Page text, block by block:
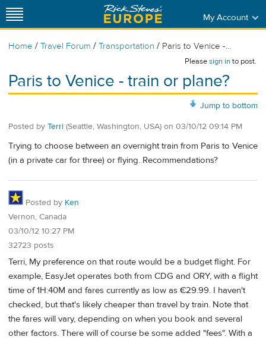
My Account
Home / Travel Forum / Transportation / Paris to Venice -...
Pleasesign into post.
Paris to Venice - train or plane?
Jump to bottom
Posted by Terri (Seattle, Washington, USA) on 03/10/12 09:14 PM
Trying to choose between an overnight train from Paris to Venice
(in a private car for three) or flying. Recommendations?
Posted by Ken
Vernon, Canada
03/10/12 10:27 PM
32723 posts
Terri, My preference on that route would be a budget flight. For
example, EasyJet operates both from CDG and ORY, with a flight
time of 1H:40M and fares currently as low as €29.99. I haven't
checked, but that's likely cheaper than travel by train. Note that
the fares will vary, depending on when you book and several
other factors. There will of course be some added "fees". With a